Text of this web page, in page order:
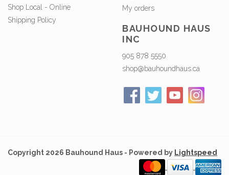
Shop Local - Online
Shipping Policy
My orders
BAUHOUND HAUS
INC
905 878 5550
shop@bauhoundhaus.ca
Copyright 2026 Bauhound Haus - Powered by Lightspeed